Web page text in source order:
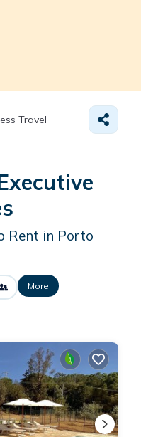
Travel
Rent in Porto
More